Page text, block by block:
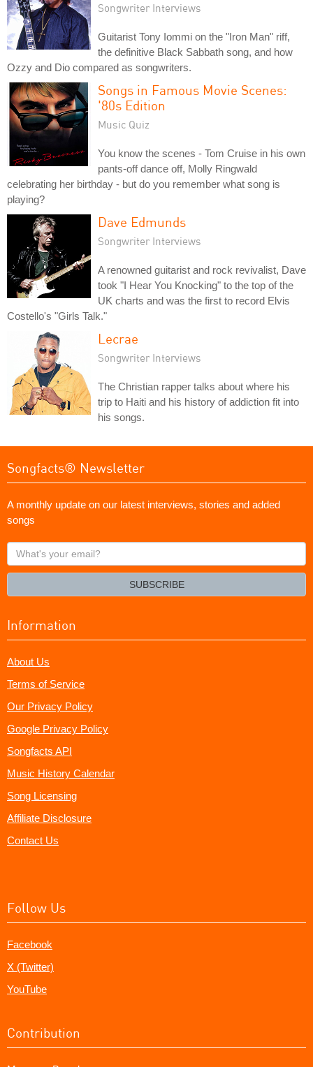
Songwriter Interviews
Guitarist Tony Iommi on the "Iron Man" riff,
the definitive Black Sabbath song, and how
Ozzy and Dio compared as songwriters.
Songs in Famous Movie Scenes:
'80s Edition
Music Quiz
You know the scenes - Tom Cruise in his own
pants-off dance off, Molly Ringwald
celebrating her birthday - but do you remember what song is
playing?
Dave Edmunds
Songwriter Interviews
A renowned guitarist and rock revivalist, Dave
took "I Hear You Knocking" to the top of the
UK charts and was the first to record Elvis
Costello's "Girls Talk."
Lecrae
Songwriter Interviews
The Christian rapper talks about where his
trip to Haiti and his history of addiction fit into
his songs.
Songfacts® Newsletter
A monthly update on our latest interviews, stories and added
songs
What's
your
SUBSCRIBE
Information
About Us
Terms of Service
Our Privacy Policy
Google Privacy Policy
Songfacts API
Music History Calendar
Song Licensing
Affiliate Disclosure
Contact Us
Follow Us
Facebook
X (Twitter)
YouTube
Contribution